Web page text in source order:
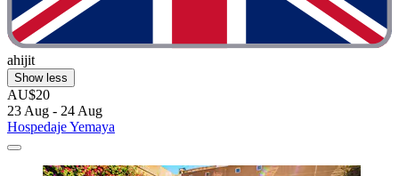
ahijit
Show less
AU$20
23 Aug - 24 Aug
Hospedaje Yemaya